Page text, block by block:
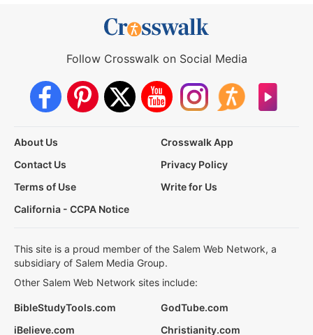
Follow Crosswalk on Social Media
About Us
Crosswalk App
Contact Us
Privacy Policy
Terms of Use
Write for Us
California - CCPA Notice
This site is a proud member of the Salem Web Network, a
subsidiary of Salem Media Group.
Other Salem Web Network sites include:
BibleStudyTools.com
GodTube.com
iBelieve.com
Christianity.com